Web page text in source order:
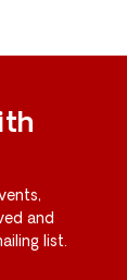
and
list.